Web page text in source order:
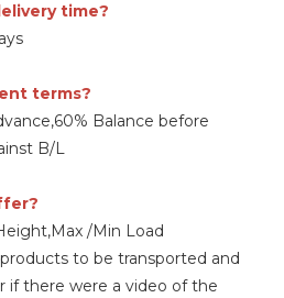
time?
terms?
Balance before
B/L
/Min Load
to be transported and
if there were a video of the